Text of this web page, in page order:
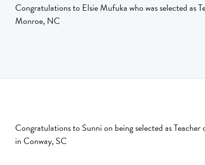
Congratulations to Elsie Mufuka who was selected as
Monroe, NC
Congratulations to Sunni on being selected as
in Conway, SC